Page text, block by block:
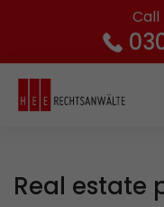
Call
Real estate